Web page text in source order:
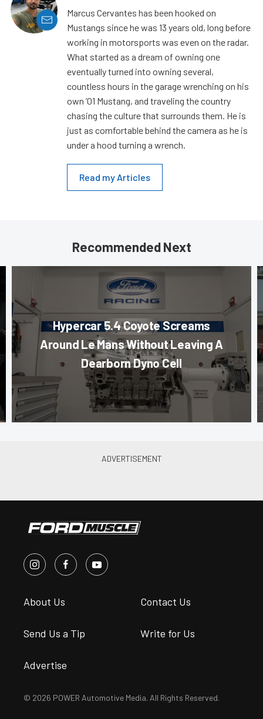
Marcus Cervantes has been hooked on
Mustangs since he was 13 years old, long before
working in motorsports was even on the radar.
What started as a dream of owning one
eventually turned into owning several,
countless hours in the garage wrenching on his
own ’01 Mustang, and traveling the country
chasing the culture that surrounds them. He is
just as comfortable behind the camera as he is
under a hood turning a wrench.
Read my Articles
Recommended Next
Hypercar 5.4 Coyote Screams
Around Le Mans Without Leaving A
Dearborn Dyno Cell
About Us Contact Us
Send Us a Tip Write for Us
Advertise
© 2026 POWER Automotive Media. All Rights Reserved.